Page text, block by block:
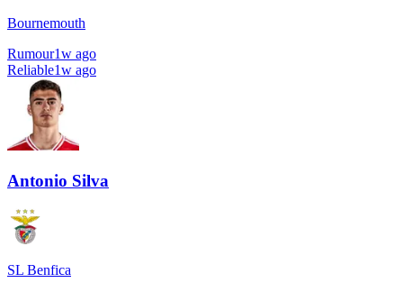
Bournemouth
Rumour1w ago
Reliable1w ago
Antonio Silva
SL Benfica